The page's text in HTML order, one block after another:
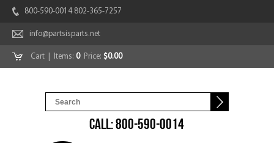
800-590-0014 802-365-7257
info@partsisparts.net
Cart | Items: 0Price: $0.00
CALL: 800-590-0014